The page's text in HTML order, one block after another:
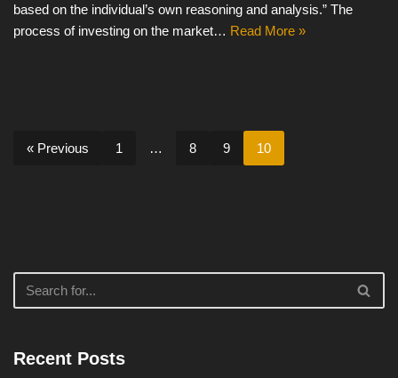
based on the individual’s own reasoning and analysis.” The
process of investing on the market… Read More »
« Previous 1 … 8 9 10
Recent Posts